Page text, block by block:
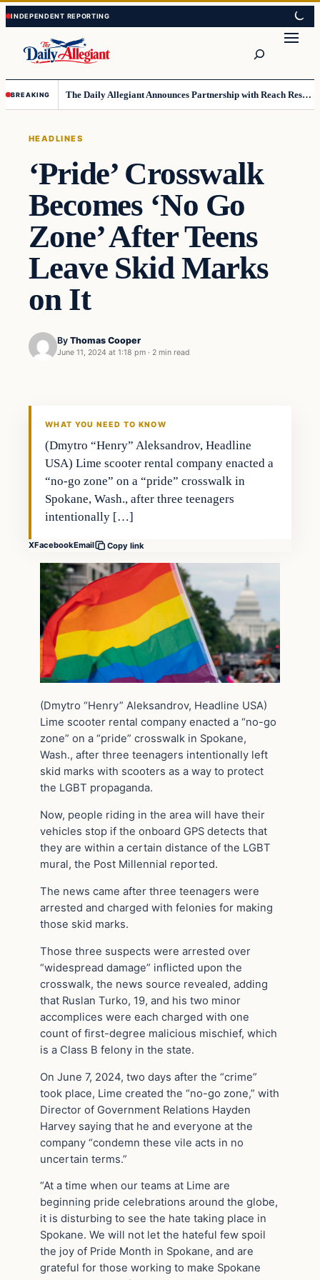
Skip
to
content
Skip
to
content
BREAKING The Daily Allegiant Announces Partnership with Reach Response to Support Audience Communication
HEADLINES
‘Pride’ Crosswalk
Becomes ‘No Go
Zone’ After Teens
Leave Skid Marks
on It
By Thomas Cooper
June 11, 2024 at 1:18 pm · 2 min read
WHAT YOU NEED TO KNOW
(Dmytro “Henry” Aleksandrov, Headline
USA) Lime scooter rental company enacted a
“no-go zone” on a “pride” crosswalk in
Spokane, Wash., after three teenagers
intentionally […]
XFacebookEmail Copy link
(Dmytro “Henry” Aleksandrov, Headline USA)
Lime scooter rental company enacted a “no-go
zone” on a “pride” crosswalk in Spokane,
Wash., after three teenagers intentionally left
skid marks with scooters as a way to protect
the LGBT propaganda.
Now, people riding in the area will have their
vehicles stop if the onboard GPS detects that
they are within a certain distance of the LGBT
mural, the Post Millennial reported.
The news came after three teenagers were
arrested and charged with felonies for making
those skid marks.
Those three suspects were arrested over
“widespread damage” inflicted upon the
crosswalk, the news source revealed, adding
that Ruslan Turko, 19, and his two minor
accomplices were each charged with one
count of first-degree malicious mischief, which
is a Class B felony in the state.
On June 7, 2024, two days after the “crime”
took place, Lime created the “no-go zone,” with
Director of Government Relations Hayden
Harvey saying that he and everyone at the
company “condemn these vile acts in no
uncertain terms.”
“At a time when our teams at Lime are
beginning pride celebrations around the globe,
it is disturbing to see the hate taking place in
Spokane. We will not let the hateful few spoil
the joy of Pride Month in Spokane, and are
grateful for those working to make Spokane